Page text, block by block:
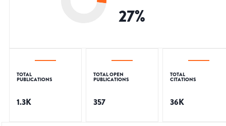
27%
TOTAL
PUBLICATIONS
1.3K
TOTAL OPEN
PUBLICATIONS
357
TOTAL
CITATIONS
36K